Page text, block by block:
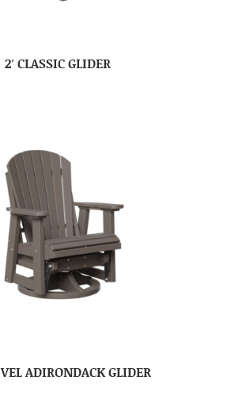
2′ CLASSIC GLIDER
ADIRONDACK GLIDER